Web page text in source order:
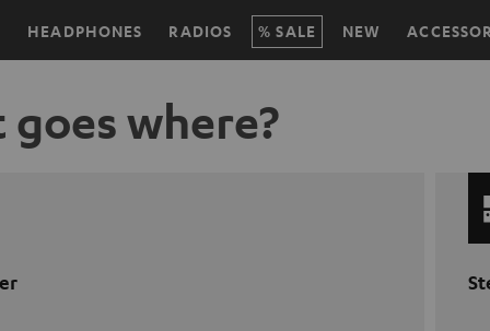
HEADPHONES RADIOS SALE NEW
where?